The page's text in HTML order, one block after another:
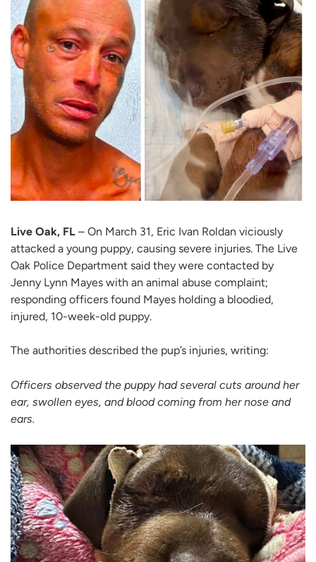
Live Oak, FL – On March 31, Eric Ivan Roldan viciously
attacked a young puppy, causing severe injuries. The Live
Oak Police Department said they were contacted by
Jenny Lynn Mayes with an animal abuse complaint;
responding officers found Mayes holding a bloodied,
injured, 10-week-old puppy.
The authorities described the pup’s injuries, writing:
Officers observed the puppy had several cuts around her
ear, swollen eyes, and blood coming from her nose and
ears.